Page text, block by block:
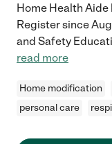
Home Health Aide
Register since
and Safety
read more
Home modification
personal care